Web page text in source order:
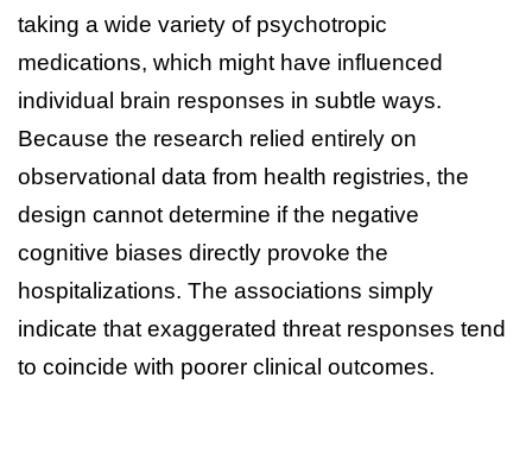
taking a wide variety of psychotropic
medications, which might have influenced
individual brain responses in subtle ways.
Because the research relied entirely on
observational data from health registries, the
design cannot determine if the negative
cognitive biases directly provoke the
hospitalizations. The associations simply
indicate that exaggerated threat responses tend
to coincide with poorer clinical outcomes.